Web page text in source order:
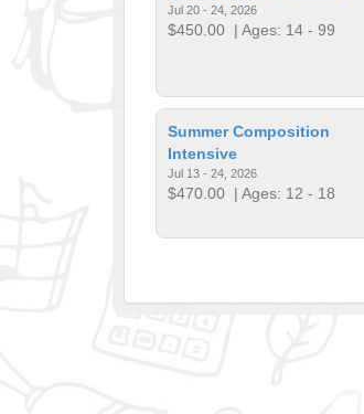
Jul 20 - 24, 2026
$450.00 | Ages: 14 - 99
Summer Composition
Intensive
Jul 13 - 24, 2026
$470.00 | Ages: 12 - 18